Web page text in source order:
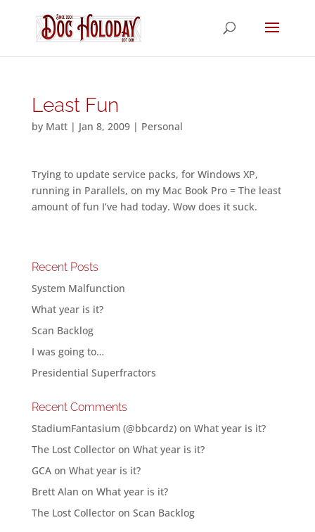
Least Fun
by Matt| Jan 8, 2009| Personal
Trying to update service packs, for Windows XP,
running in Parallels, on my Mac Book Pro = The least
amount of fun I’ve had today. Wow does it suck.
Recent Posts
System Malfunction
What year is it?
Scan Backlog
I was going to…
Presidential Superfractors
Recent Comments
StadiumFantasium (@bbcardz)on What year is it?
The Lost Collectoron What year is it?
GCAon What year is it?
Brett Alan on What year is it?
The Lost Collectoron Scan Backlog